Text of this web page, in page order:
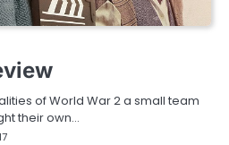
of World War 2 a small team
their own…